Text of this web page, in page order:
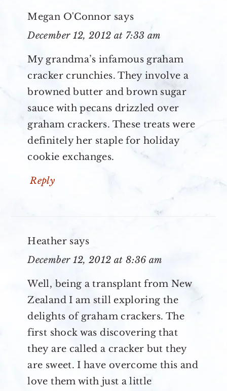
Megan O'Connor says
December 12, 2012 at 7:33 am
My grandma’s infamous graham
cracker crunchies. They involve a
browned butter and brown sugar
sauce with pecans drizzled over
graham crackers. These treats were
definitely her staple for holiday
cookie exchanges.
Reply
Heather says
December 12, 2012 at 8:36 am
Well, being a transplant from New
Zealand I am still exploring the
delights of graham crackers. The
first shock was discovering that
they are called a cracker but they
are sweet. I have overcome this and
love them with just a little